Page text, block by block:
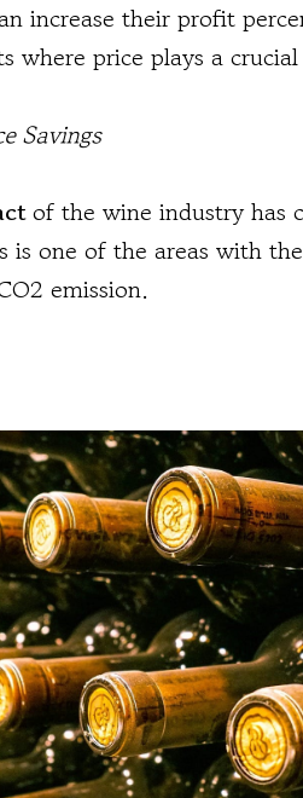
increase their profit
where price plays a
Savings
of the wine industry has
is one of the areas with
emission.